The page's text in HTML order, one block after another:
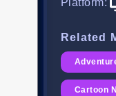
Platform:
Related
Cartoon